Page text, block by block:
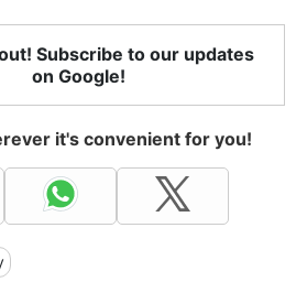
Subscribe to our updates
on Google!
it's convenient for you!